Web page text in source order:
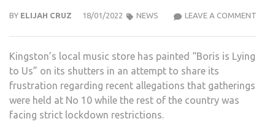
BY ELIJAH CRUZ 18/01/2022 LEAVE A COMMENT
NEWS
Kingston’s local music store has painted “Boris is Lying
to Us” on its shutters in an attempt to share its
frustration regarding recent allegations that gatherings
were held at No 10 while the rest of the country was
facing strict lockdown restrictions.